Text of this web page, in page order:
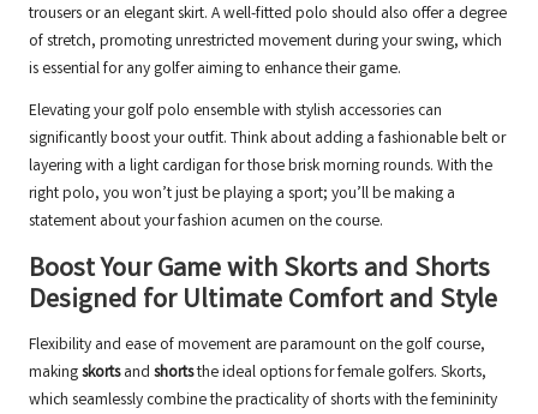
trousers or an elegant skirt. A well-fitted polo should also offer a degree
of stretch, promoting unrestricted movement during your swing, which
is essential for any golfer aiming to enhance their game.
Elevating your golf polo ensemble with stylish accessories can
significantly boost your outfit. Think about adding a fashionable belt or
layering with a light cardigan for those brisk morning rounds. With the
right polo, you won’t just be playing a sport; you’ll be making a
statement about your fashion acumen on the course.
Boost Your Game with Skorts and Shorts
Designed for Ultimate Comfort and Style
Flexibility and ease of movement are paramount on the golf course,
makingskortsand shortsthe ideal options for female golfers. Skorts,
which seamlessly combine the practicality of shorts with the femininity